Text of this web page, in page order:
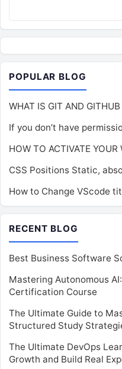
POPULAR BLOG
WHAT IS GIT AND GITHUB
If you don’t have
HOW TO ACTIVATE YOUR
CSS Positions Static,
How to Change VScode
RECENT BLOG
Best Business Software
Mastering Autonomous
Certification Course
The Ultimate Guide to
Structured Study
The Ultimate DevOps
Growth and Build Real